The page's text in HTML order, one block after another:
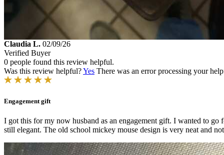
Claudia L. 02/09/26
Verified Buyer
0 people found this review helpful.
Was this review helpful?Yes There was an error processing your
Engagement gift
I got this for my now husband as an engagement gift. I wanted to
still elegant. The old school mickey mouse design is very neat and